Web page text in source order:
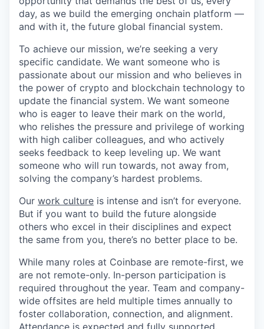
day, as we build the emerging onchain platform —
and with it, the future global financial system.
To achieve our mission, we’re seeking a very
specific candidate. We want someone who is
passionate about our mission and who believes in
the power of crypto and blockchain technology to
update the financial system. We want someone
who is eager to leave their mark on the world,
who relishes the pressure and privilege of working
with high caliber colleagues, and who actively
seeks feedback to keep leveling up. We want
someone who will run towards, not away from,
solving the company’s hardest problems.
Our work culture is intense and isn’t for everyone.
But if you want to build the future alongside
others who excel in their disciplines and expect
the same from you, there’s no better place to be.
While many roles at Coinbase are remote-first, we
are not remote-only. In-person participation is
required throughout the year. Team and company-
wide offsites are held multiple times annually to
foster collaboration, connection, and alignment.
Attendance is expected and fully supported.